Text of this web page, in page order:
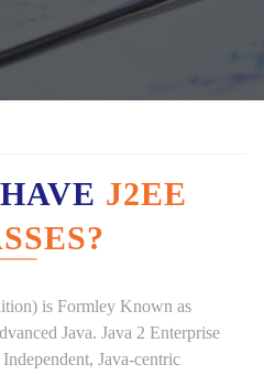
J2EE
is Formley Known as
Java. Java 2 Enterprise
Java-centric